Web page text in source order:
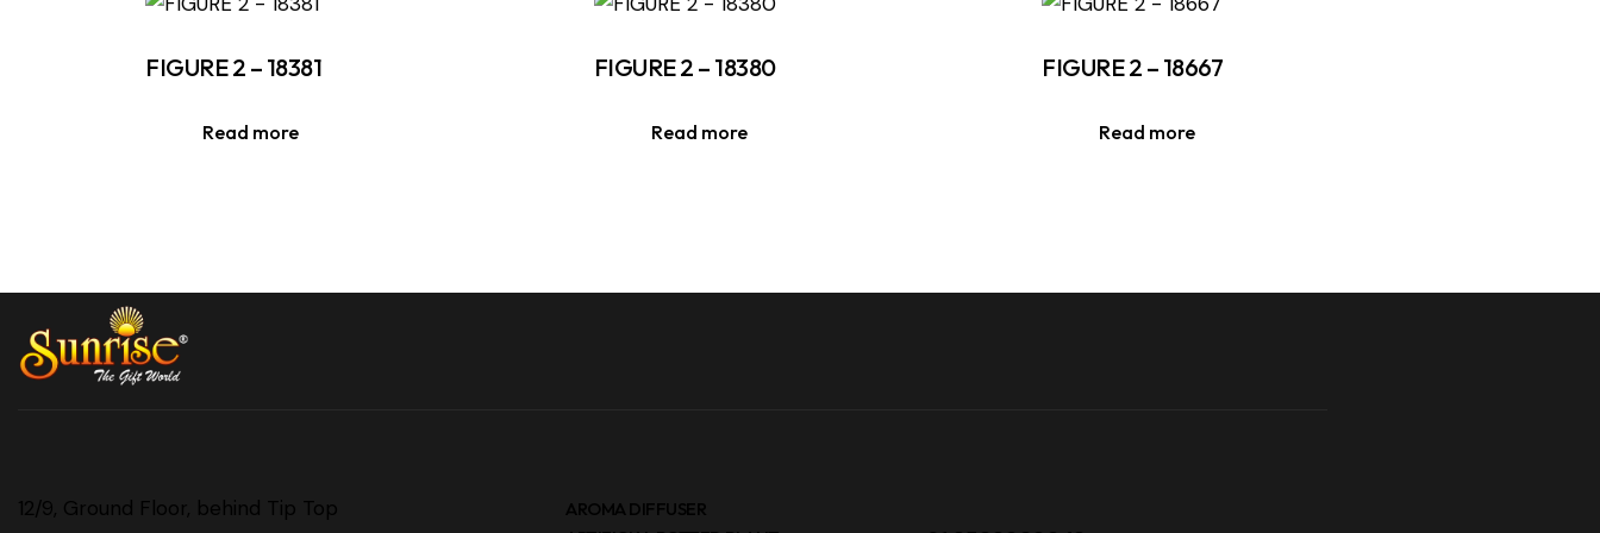
FIGURE 2 – 18381
Read more
FIGURE 2 – 18380
Read more
FIGURE 2 – 18667
Read more
12/9, Ground Floor, behind Tip Top
AROMA DIFFUSER